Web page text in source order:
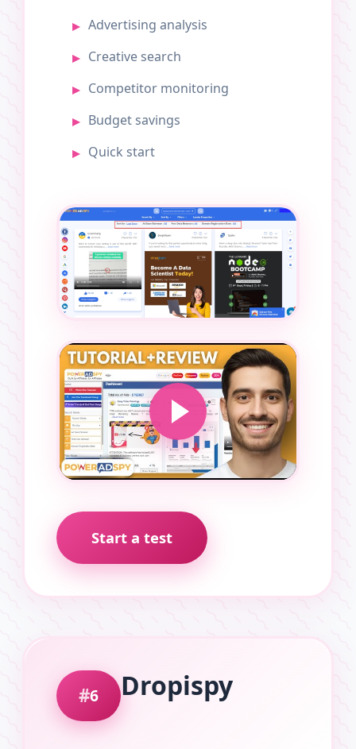
Advertising analysis
Creative search
Competitor monitoring
Budget savings
Quick start
Start a test
6 Dropispy